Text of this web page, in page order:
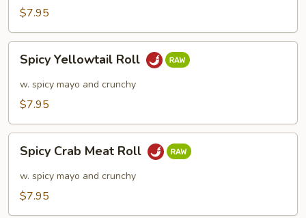
$7.95
Yellowtail
Roll
Spicy Yellowtail Roll
w. spicy mayo and crunchy
$7.95
Crab
Meat
Roll
Spicy Crab Meat Roll
w. spicy mayo and crunchy
$7.95